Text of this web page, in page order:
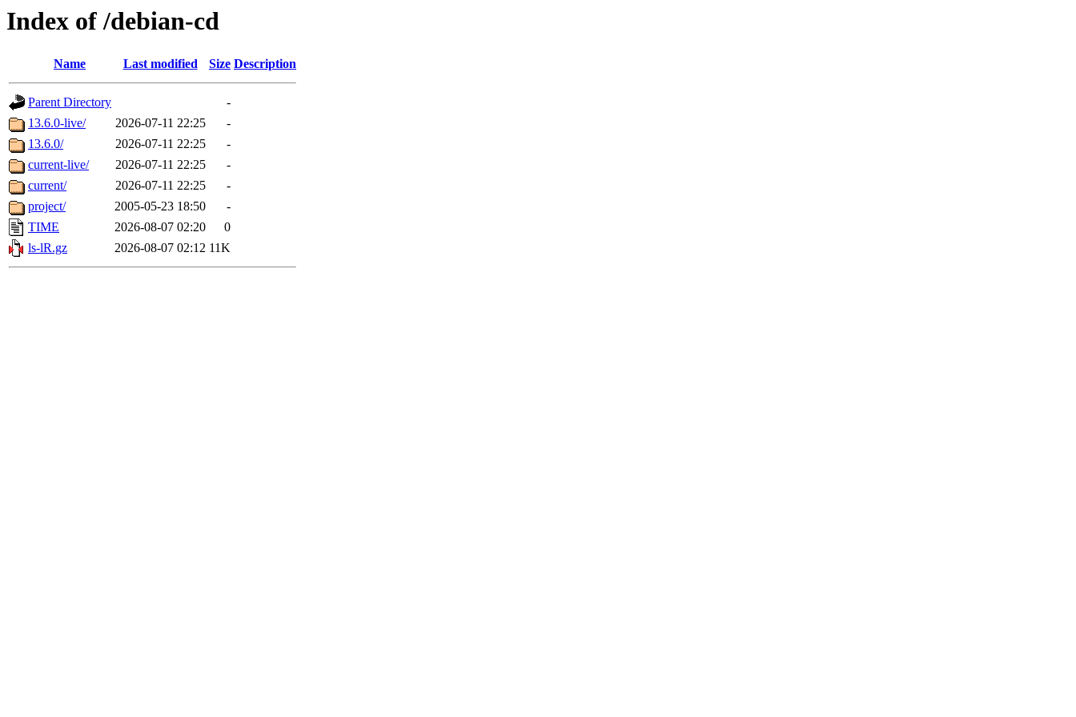
Index of /debian-cd
Name Last modified Size Description
Parent Directory
-
13.6.0-live/
2026-07-11 22:25
-
13.6.0/
2026-07-11 22:25
-
current-live/
2026-07-11 22:25
-
current/
2026-07-11 22:25
-
project/
2005-05-23 18:50
-
TIME
2026-08-07 02:20
0
ls-lR.gz
2026-08-07 02:12 11K